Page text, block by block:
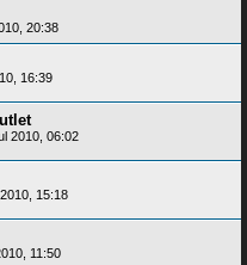
20:38
16:39
2010, 06:02
15:18
11:50